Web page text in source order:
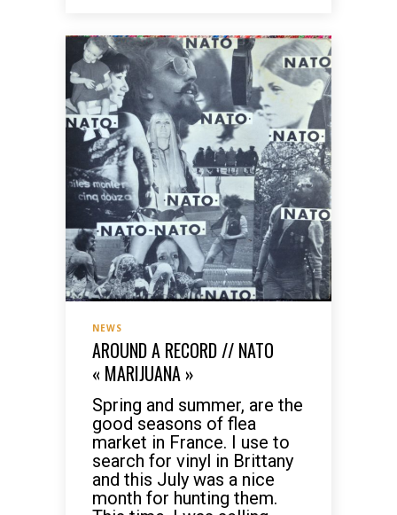
NEWS
AROUND A RECORD // NATO
« MARIJUANA »
Spring and summer, are the
good seasons of flea
market in France. I use to
search for vinyl in Brittany
and this July was a nice
month for hunting them.